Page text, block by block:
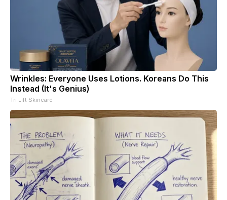
Wrinkles: Everyone Uses Lotions. Koreans Do This
Instead (It's Genius)
Tri Lift Skincare